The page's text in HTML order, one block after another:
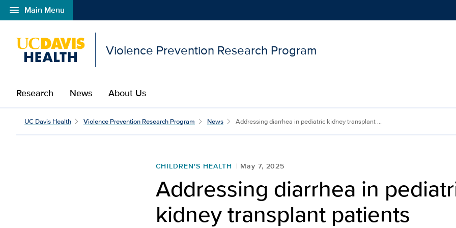
menu Main Menu
Open global navigation modal
Violence Prevention Research Program
Research News About Us
UC Davis Health Violence Prevention Research Program News Addressing diarrhea in pediatric kidney transplant ...
CHILDREN'S HEALTH May 7, 2025
Addressing diarrhea in
kidney transplant patients